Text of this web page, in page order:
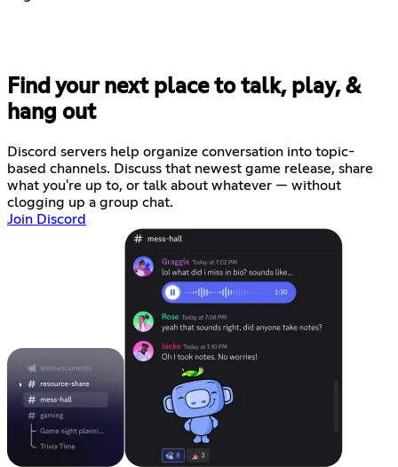
Find your next place to talk, play, &
hang out
Discord servers help organize conversation into topic-
based channels. Discuss that newest game release, share
what you're up to, or talk about whatever — without
clogging up a group chat.
Join Discord